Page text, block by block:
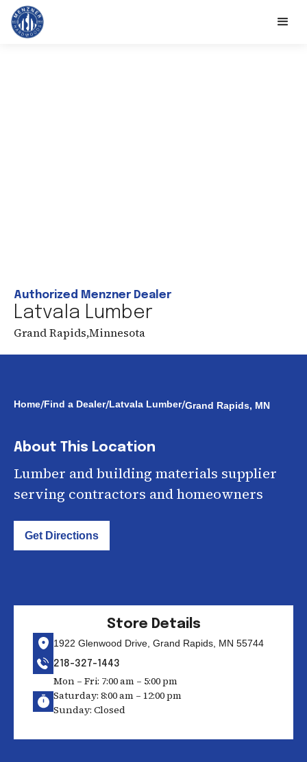
Authorized Menzner Dealer
Latvala Lumber
Grand Rapids,Minnesota
Home/Find a Dealer/Latvala Lumber/Grand Rapids, MN
About This Location
Lumber and building materials supplier
serving contractors and homeowners
Get Directions
Store Details
1922 Glenwood Drive, Grand Rapids, MN 55744
218-327-1443
Mon – Fri: 7:00 am – 5:00 pm
Saturday: 8:00 am – 12:00 pm
Sunday: Closed